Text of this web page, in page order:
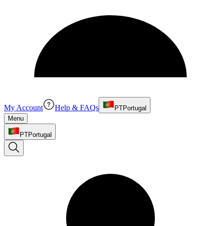
My Account Help & FAQs PTPortugal
Menu
PTPortugal